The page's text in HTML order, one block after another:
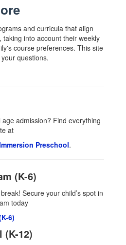
and curricula that align
taking into account their weekly
course preferences. This site
questions.
admission? Find everything
at
Preschool.
(K-6)
Secure your child’s spot in
today
6)
(K-12)